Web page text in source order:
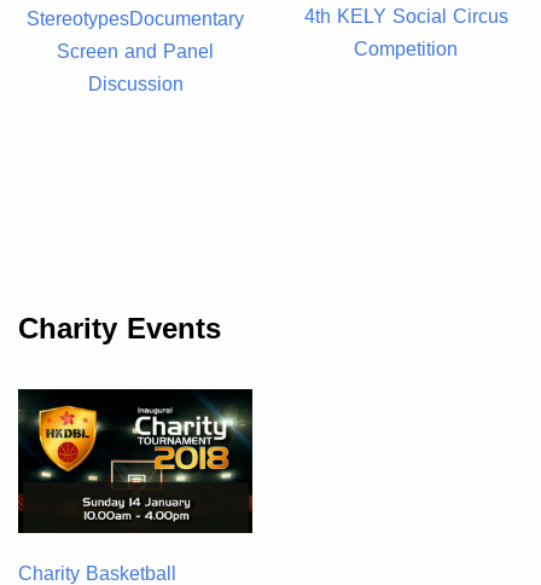
StereotypesDocumentary
Screen and Panel
Discussion
4th KELY Social Circus
Competition
Charity Events
Charity Basketball